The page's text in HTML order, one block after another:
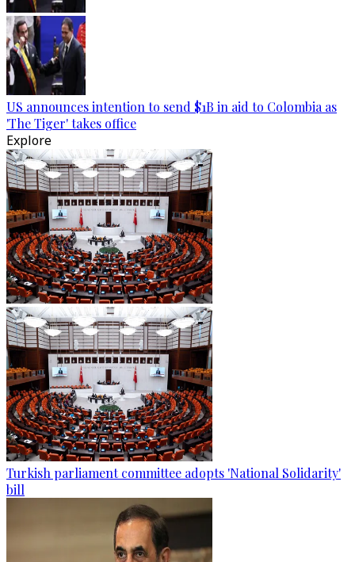
US announces intention to send $1B in aid to Colombia as
'The Tiger' takes office
Explore
Turkish parliament committee adopts 'National Solidarity'
bill